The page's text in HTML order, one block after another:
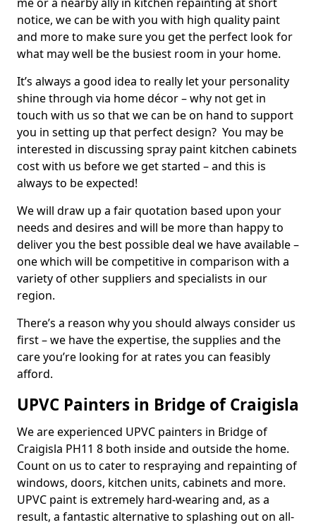
notice, we can be with you with high quality paint
and more to make sure you get the perfect look for
what may well be the busiest room in your home.
It’s always a good idea to really let your personality
shine through via home décor – why not get in
touch with us so that we can be on hand to support
you in setting up that perfect design? You may be
interested in discussing spray paint kitchen cabinets
cost with us before we get started – and this is
always to be expected!
We will draw up a fair quotation based upon your
needs and desires and will be more than happy to
deliver you the best possible deal we have available –
one which will be competitive in comparison with a
variety of other suppliers and specialists in our
region.
There’s a reason why you should always consider us
first – we have the expertise, the supplies and the
care you’re looking for at rates you can feasibly
afford.
UPVC Painters in Bridge of Craigisla
We are experienced UPVC painters in Bridge of
Craigisla PH11 8 both inside and outside the home.
Count on us to cater to respraying and repainting of
windows, doors, kitchen units, cabinets and more.
UPVC paint is extremely hard-wearing and, as a
result, a fantastic alternative to splashing out on all-